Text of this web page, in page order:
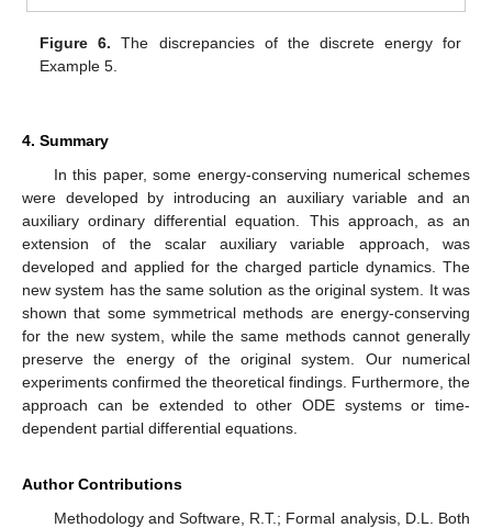
Figure 6. The discrepancies of the discrete energy for
Example 5.
4. Summary
In this paper, some energy-conserving numerical schemes
were developed by introducing an auxiliary variable and an
auxiliary ordinary differential equation. This approach, as an
extension of the scalar auxiliary variable approach, was
developed and applied for the charged particle dynamics. The
new system has the same solution as the original system. It was
shown that some symmetrical methods are energy-conserving
for the new system, while the same methods cannot generally
preserve the energy of the original system. Our numerical
experiments confirmed the theoretical findings. Furthermore, the
approach can be extended to other ODE systems or time-
dependent partial differential equations.
Author Contributions
Methodology and Software, R.T.; Formal analysis, D.L. Both